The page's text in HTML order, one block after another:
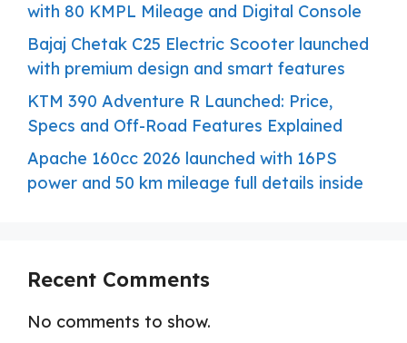
with 80 KMPL Mileage and Digital Console
Bajaj Chetak C25 Electric Scooter launched
with premium design and smart features
KTM 390 Adventure R Launched: Price,
Specs and Off-Road Features Explained
Apache 160cc 2026 launched with 16PS
power and 50 km mileage full details inside
Recent Comments
No comments to show.